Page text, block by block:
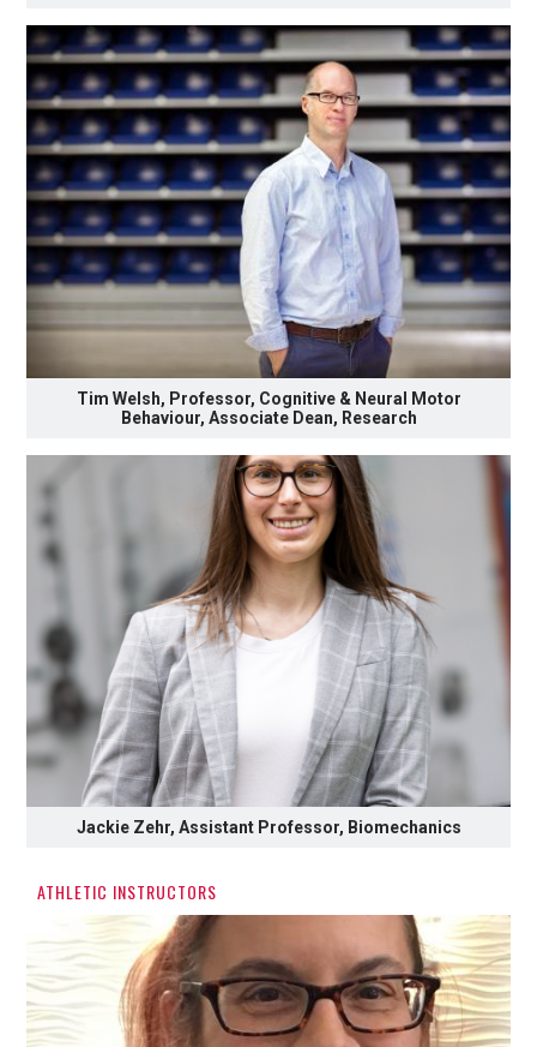
Tim Welsh, Professor, Cognitive & Neural Motor
Behaviour, Associate Dean, Research
Jackie Zehr, Assistant Professor, Biomechanics
ATHLETIC INSTRUCTORS